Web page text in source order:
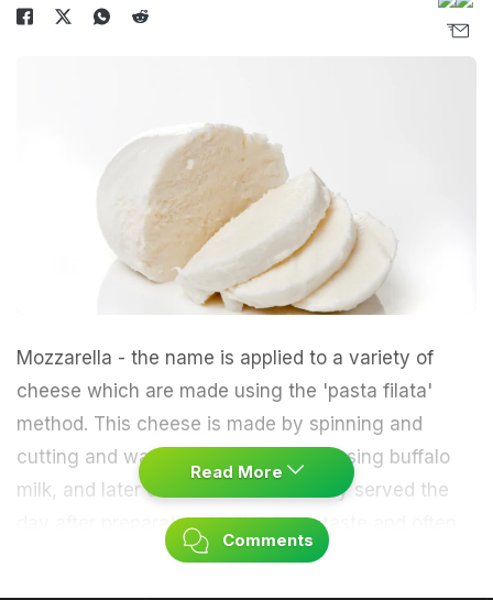
Mozzarella - the name is applied to a variety of
cheese which are made using the 'pasta filata'
method. This cheese is made by spinning and
cutting and was originally prepared using buffalo
milk, and later cow's milk. It is usually served the
day after preparation for the fresh taste and often
found in pizza and pasta dishes. It is an Italian
Read More
Comments